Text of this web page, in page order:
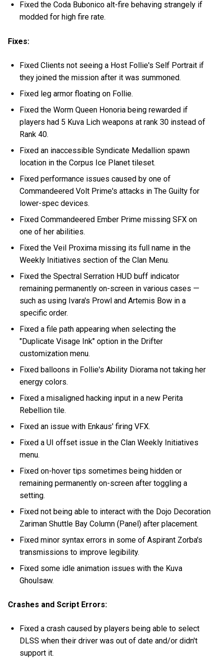
Fixed the Coda Bubonico alt-fire behaving strangely if
modded for high fire rate.
Fixes:
Fixed Clients not seeing a Host Follie's Self Portrait if
they joined the mission after it was summoned.
Fixed leg armor floating on Follie.
Fixed the Worm Queen Honoria being rewarded if
players had 5 Kuva Lich weapons at rank 30 instead of
Rank 40.
Fixed an inaccessible Syndicate Medallion spawn
location in the Corpus Ice Planet tileset.
Fixed performance issues caused by one of
Commandeered Volt Prime's attacks in The Guilty for
lower-spec devices.
Fixed Commandeered Ember Prime missing SFX on
one of her abilities.
Fixed the Veil Proxima missing its full name in the
Weekly Initiatives section of the Clan Menu.
Fixed the Spectral Serration HUD buff indicator
remaining permanently on-screen in various cases —
such as using Ivara's Prowl and Artemis Bow in a
specific order.
Fixed a file path appearing when selecting the
"Duplicate Visage Ink" option in the Drifter
customization menu.
Fixed balloons in Follie's Ability Diorama not taking her
energy colors.
Fixed a misaligned hacking input in a new Perita
Rebellion tile.
Fixed an issue with Enkaus' firing VFX.
Fixed a UI offset issue in the Clan Weekly Initiatives
menu.
Fixed on-hover tips sometimes being hidden or
remaining permanently on-screen after toggling a
setting.
Fixed not being able to interact with the Dojo Decoration
Zariman Shuttle Bay Column (Panel) after placement.
Fixed minor syntax errors in some of Aspirant Zorba's
transmissions to improve legibility.
Fixed some idle animation issues with the Kuva
Ghoulsaw.
Crashes and Script Errors:
Fixed a crash caused by players being able to select
DLSS when their driver was out of date and/or didn't
support it.